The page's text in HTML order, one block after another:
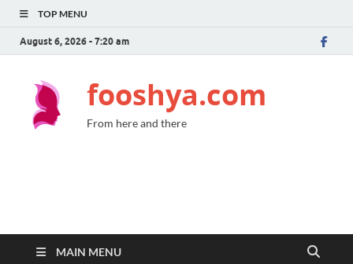
TOP MENU
August 6, 2026 - 7:20 am
fooshya.com
From here and there
MAIN MENU